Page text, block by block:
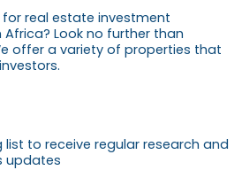
for real estate investment
Look no further than
offer a variety of properties that
list to receive regular research and
updates